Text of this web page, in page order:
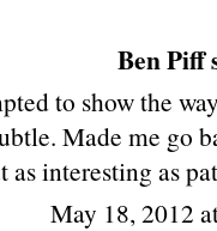
Ben Piff
to show the
Made me go
as interesting as
May 18, 2012